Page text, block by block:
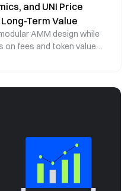
and UNI Price
Term Value
AMM design while
fees and token value
price trends, tokenomics,